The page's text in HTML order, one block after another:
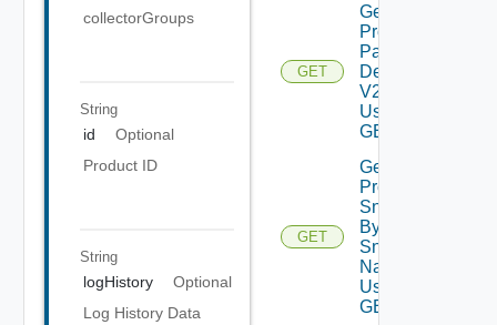
collectorGroups
String
id
Optional
Product ID
String
logHistory
Optional
Log History Data
GET
Get
Product
Patch
Details
V2
Using
GET
GET
Get
Product
Snapshot
By
Snapshot
Name V2
Using
GET